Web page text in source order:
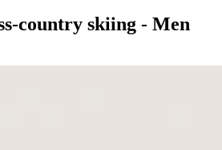
country skiing - Men